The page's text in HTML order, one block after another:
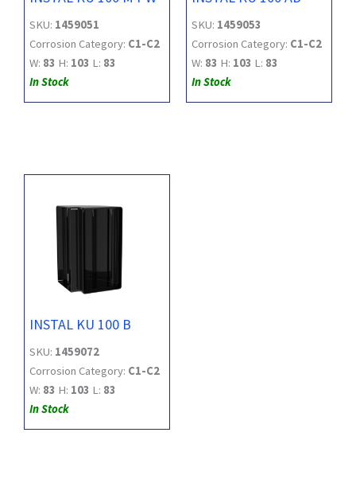
SKU: 1459051
Corrosion Category: C1-C2
W: 83 H: 103 L: 83
In Stock
SKU: 1459053
Corrosion Category: C1-C2
W: 83 H: 103 L: 83
In Stock
INSTAL KU 100 B
SKU: 1459072
Corrosion Category: C1-C2
W: 83 H: 103 L: 83
In Stock